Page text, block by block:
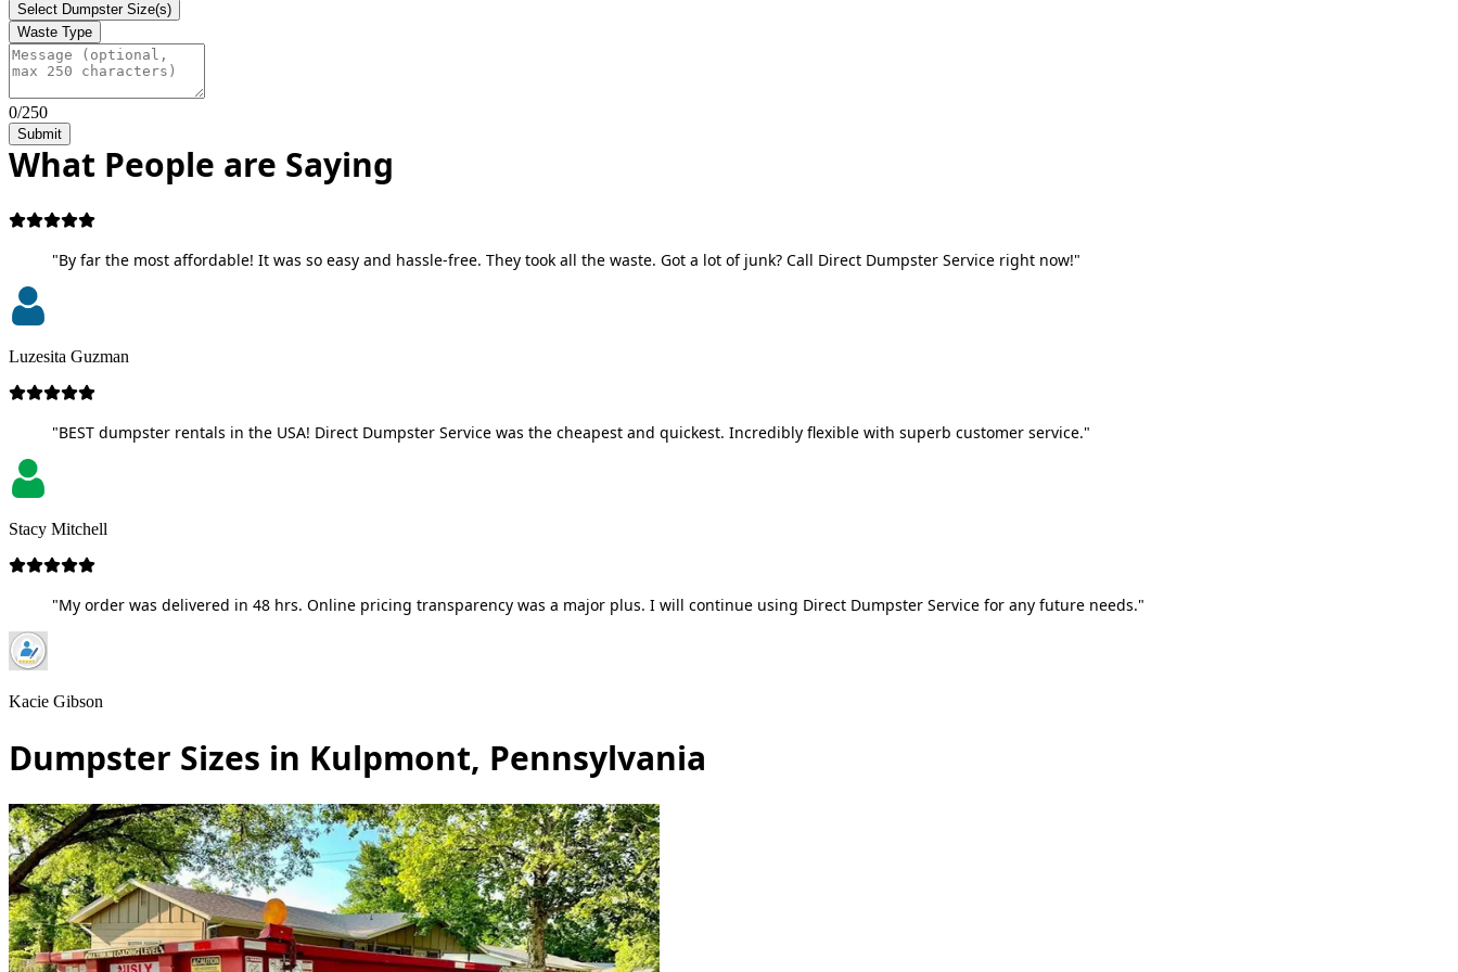
Select Dumpster Size(s)
Waste Type
0/250
Submit
What People are Saying
"By far the most affordable! It was so easy and hassle-free. They took all the waste. Got a lot of junk? Call Direct Dumpster Service right now!"
Luzesita Guzman
"BEST dumpster rentals in the USA! Direct Dumpster Service was the cheapest and quickest. Incredibly flexible with superb customer service."
Stacy Mitchell
"My order was delivered in 48 hrs. Online pricing transparency was a major plus. I will continue using Direct Dumpster Service for any future needs."
Kacie Gibson
Dumpster Sizes in Kulpmont, Pennsylvania